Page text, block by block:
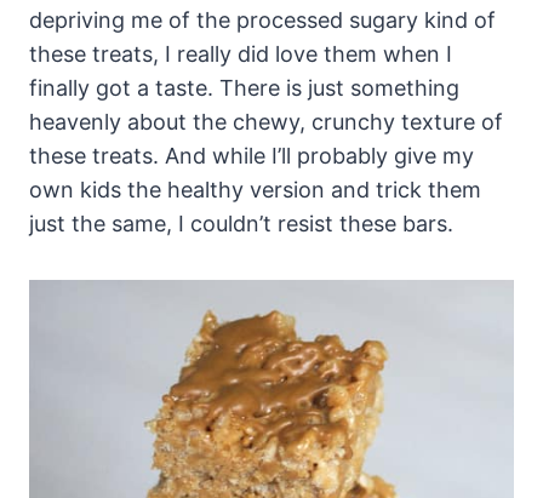
depriving me of the processed sugary kind of
these treats, I really did love them when I
finally got a taste. There is just something
heavenly about the chewy, crunchy texture of
these treats. And while I’ll probably give my
own kids the healthy version and trick them
just the same, I couldn’t resist these bars.